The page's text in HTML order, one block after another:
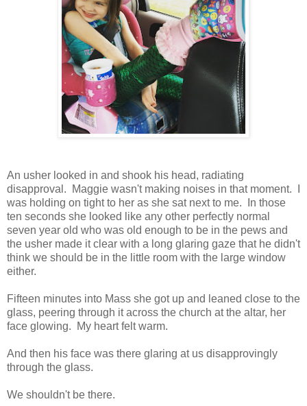
An usher looked in and shook his head, radiating
disapproval. Maggie wasn't making noises in that moment. I
was holding on tight to her as she sat next to me. In those
ten seconds she looked like any other perfectly normal
seven year old who was old enough to be in the pews and
the usher made it clear with a long glaring gaze that he didn't
think we should be in the little room with the large window
either.
Fifteen minutes into Mass she got up and leaned close to the
glass, peering through it across the church at the altar, her
face glowing. My heart felt warm.
And then his face was there glaring at us disapprovingly
through the glass.
We shouldn't be there.